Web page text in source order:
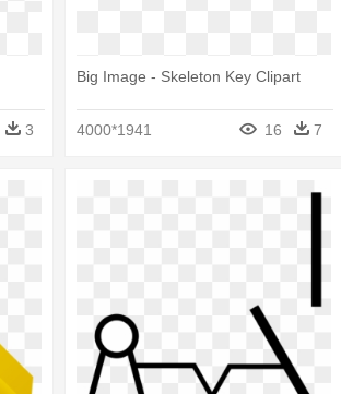
3
Big Image - Skeleton Key Clipart
4000*1941 16 7